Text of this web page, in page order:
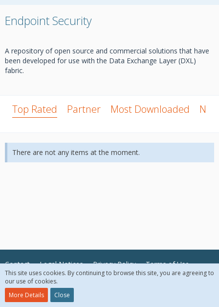
Endpoint Security
A repository of open source and commercial solutions that have
been developed for use with the Data Exchange Layer (DXL)
fabric.
Top Rated Partner Most Downloaded New
There are not any items at the moment.
Contact Legal Notices Privacy Policy Terms of Use
© 2018 McAfee, LLC. All Rights Reserved.
This site uses cookies. By continuing to browse this site, you are agreeing to
our use of cookies.
More Details
Close